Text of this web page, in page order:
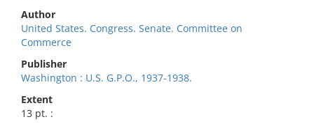
Author
United States. Congress. Senate. Committee on
Commerce
Publisher
Washington : U.S. G.P.O., 1937-1938.
Extent
13 pt. :